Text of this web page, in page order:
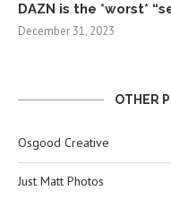
DAZN is the *worst*
December 31, 2023
OTHER
Osgood Creative
Just Matt Photos